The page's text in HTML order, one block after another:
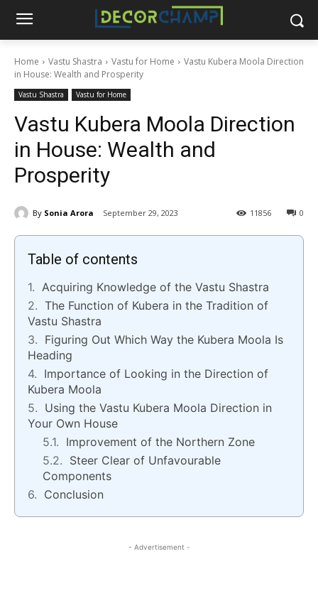
Home Vastu Shastra Vastu for Home
Vastu Kubera Moola Direction
in House: Wealth and Prosperity
Vastu Shastra Vastu for Home
Vastu Kubera Moola Direction
in House: Wealth and
Prosperity
By Sonia Arora September 29, 2023 0
11856
Table of contents
Acquiring Knowledge of the Vastu Shastra
The Function of Kubera in the Tradition of
Vastu Shastra
Figuring Out Which Way the Kubera Moola Is
Heading
Importance of Looking in the Direction of
Kubera Moola
Using the Vastu Kubera Moola Direction in
Your Own House
Improvement of the Northern Zone
Steer Clear of Unfavourable
Components
Conclusion
- Advertisement -